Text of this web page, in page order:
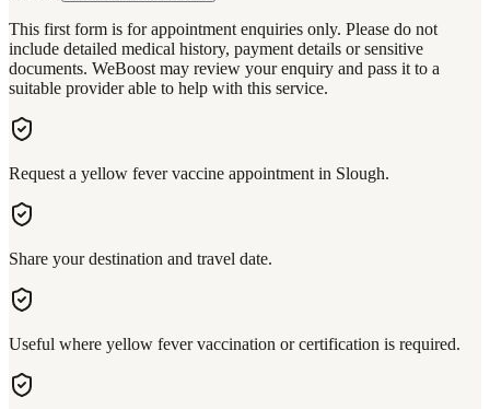
This first form is for appointment enquiries only. Please do not
include detailed medical history, payment details or sensitive
documents. WeBoost may review your enquiry and pass it to a
suitable provider able to help with this service.
Request a yellow fever vaccine appointment in Slough.
Share your destination and travel date.
Useful where yellow fever vaccination or certification is required.